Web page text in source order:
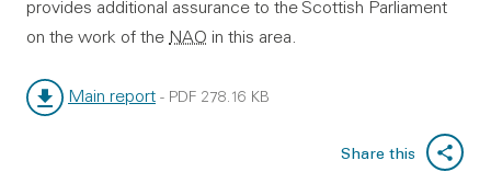
provides additional assurance to the Scottish Parliament
on the work of the NAO in this area.
Main report - PDF 278.16 KB
Share this